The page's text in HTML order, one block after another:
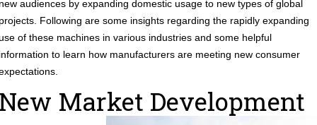
audiences by expanding domestic usage to new types of global
Following are some insights regarding the rapidly expanding
of these machines in various industries and some helpful
to learn how manufacturers are meeting new consumer
Market Development